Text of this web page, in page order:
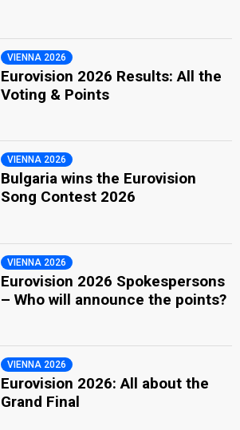
VIENNA 2026
Eurovision 2026 Results: All the
Voting & Points
VIENNA 2026
Bulgaria wins the Eurovision
Song Contest 2026
VIENNA 2026
Eurovision 2026 Spokespersons
– Who will announce the points?
VIENNA 2026
Eurovision 2026: All about the
Grand Final